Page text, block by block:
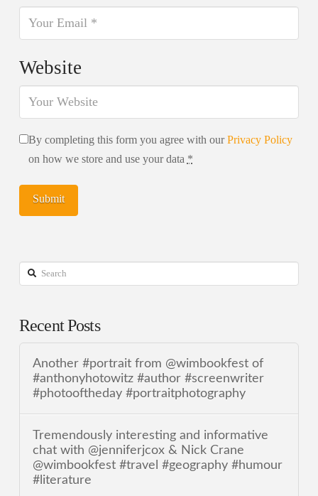
Website
By completing this form you agree with ourPrivacy Policy
on how we store and use your data *
Search
Recent Posts
Another #portrait from @wimbookfest of
#anthonyhotowitz #author #screenwriter
#photooftheday #portraitphotography
Tremendously interesting and informative
chat with @jenniferjcox & Nick Crane
@wimbookfest #travel #geography #humour
#literature